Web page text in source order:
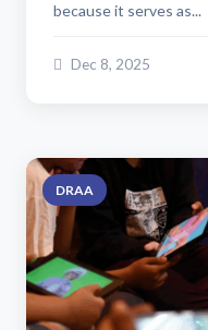
because it serves as...
Dec 8, 2025
DRAA